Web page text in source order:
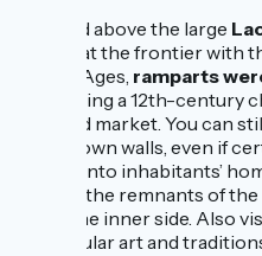
Located above the large
stands at the frontier with
Middle Ages, ramparts
protecting a 12th-century
covered market. You can
these town walls, even if
turned into inhabitants’
around the remnants of
or on the inner side. Also
on popular art and